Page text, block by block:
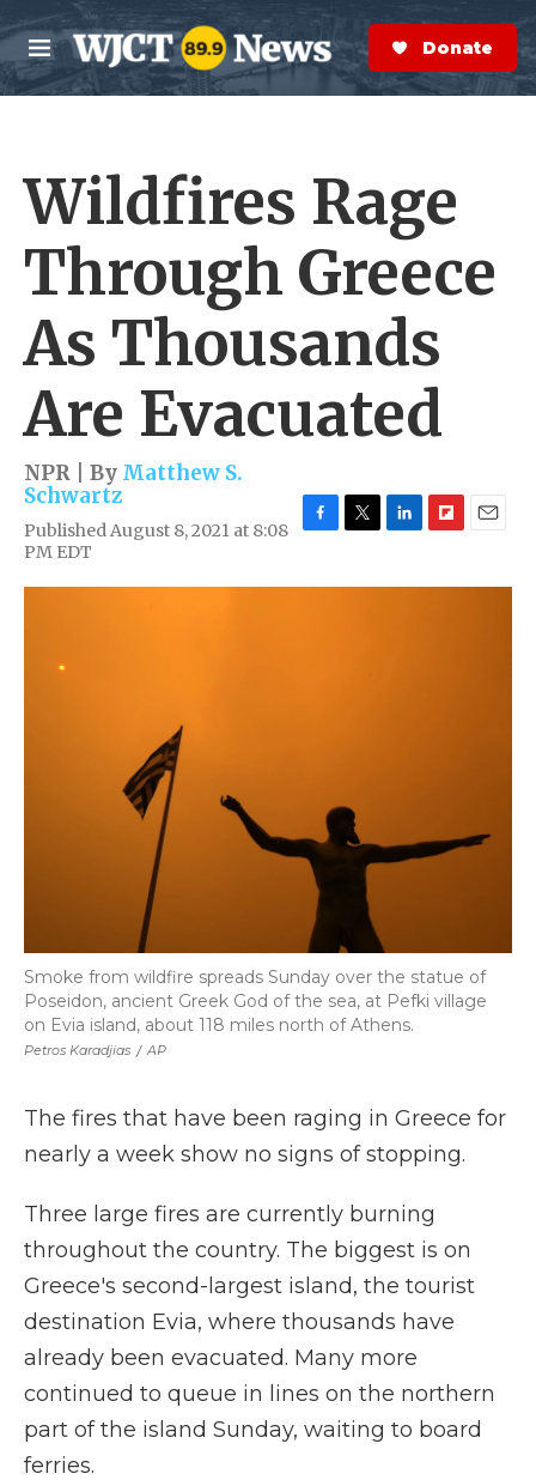
Skip to main content
M
e
n
S
e
a
r
Donate Now
Wildfires Rage
Through Greece
As Thousands
Are Evacuated
NPR | By Matthew S.
Schwartz
Published August 8, 2021 at 8:08
PM EDT
c
i
n
i
a
Petros Karadjias / AP
Smoke from wildfire spreads Sunday over the statue of
Poseidon, ancient Greek God of the sea, at Pefki village
on Evia island, about 118 miles north of Athens.
The fires that have been raging in Greece for
nearly a week show no signs of stopping.
Three large fires are currently burning
throughout the country. The biggest is on
Greece's second-largest island, the tourist
destination Evia, where thousands have
already been evacuated. Many more
continued to queue in lines on the northern
part of the island Sunday, waiting to board
ferries.